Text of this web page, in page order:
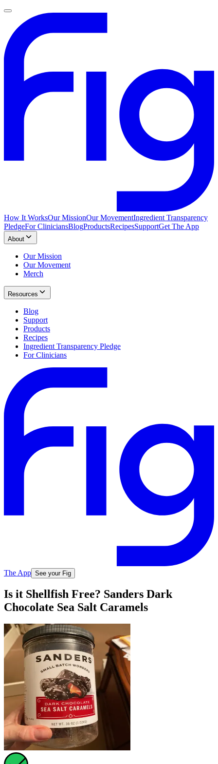
How It WorksOur MissionOur MovementIngredient Transparency
PledgeFor CliniciansBlogProductsRecipesSupportGet The App
About
Our Mission
Our Movement
Merch
Resources
Blog
Support
Products
Recipes
Ingredient Transparency Pledge
For Clinicians
The App See your Fig
Is it Shellfish Free? Sanders Dark
Chocolate Sea Salt Caramels